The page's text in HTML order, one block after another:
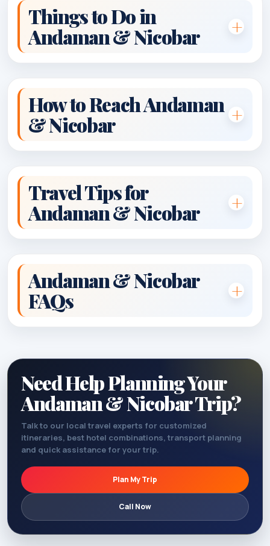
Things to Do in
Andaman & Nicobar
How to Reach Andaman
& Nicobar
Travel Tips for
Andaman & Nicobar
Andaman & Nicobar
FAQs
Need Help Planning Your
Andaman & Nicobar Trip?
Talk to our local travel experts for customized
itineraries, best hotel combinations, transport planning
and quick assistance for your trip.
Plan My Trip
Call Now